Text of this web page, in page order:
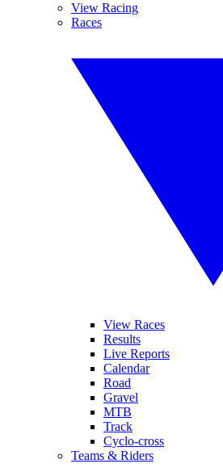
View Racing
Races
View Races
Results
Live Reports
Calendar
Road
Gravel
MTB
Track
Cyclo-cross
Teams & Riders